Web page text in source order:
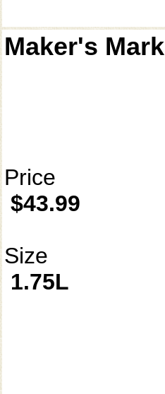
Maker's Mark
Price
$43.99
Size
1.75L